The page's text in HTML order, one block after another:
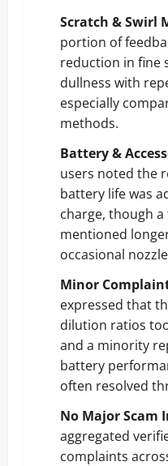
Scratch & Swirl
portion of
reduction in fine
dullness with
especially
methods.
Battery &
users noted the
battery life was
charge, though
mentioned
occasional
Minor
expressed that
dilution ratios
and a minority
battery
often resolved
No Major Scam
aggregated
complaints